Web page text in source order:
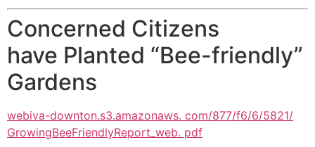
Concerned Citizens
have Planted “Bee-friendly”
Gardens
webiva-downton.s3.amazonaws. com/877/f6/6/5821/
GrowingBeeFriendlyReport_web. pdf